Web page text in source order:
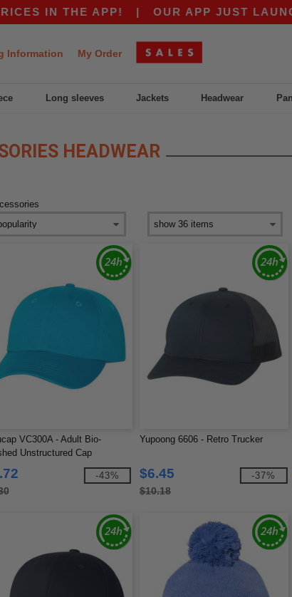
IN THE APP! |OUR APP JUST
Information My Order
Long sleeves Jackets Headwear
HEADWEAR
VC300A - Adult Bio-
Unstructured Cap
-43%
Yupoong 6606 - Retro Trucker
$6.45
$10.18
-37%